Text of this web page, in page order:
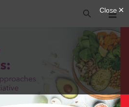
Menu
Search